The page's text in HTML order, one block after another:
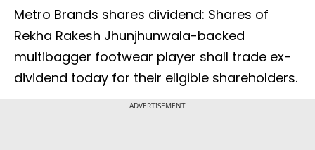
Metro Brands shares dividend: Shares of
Rekha Rakesh Jhunjhunwala-backed
multibagger footwear player shall trade ex-
dividend today for their eligible shareholders.